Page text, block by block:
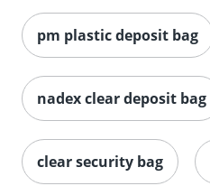
pm plastic deposit bag
nadex clear deposit bag
clear security bag